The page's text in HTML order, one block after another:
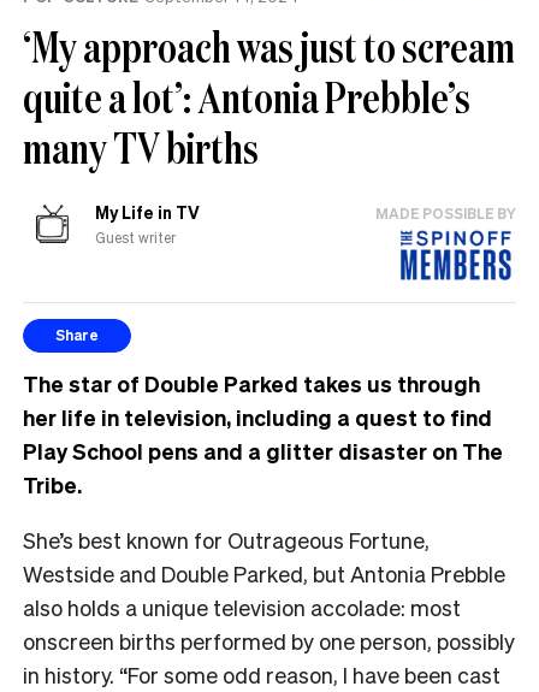
‘My approach was just to scream
quite a lot’: Antonia Prebble’s
many TV births
My Life in TV
Guest writer
MADE POSSIBLE BY
Share
The star of Double Parked takes us through
her life in television, including a quest to find
Play School pens and a glitter disaster on The
Tribe.
She’s best known for Outrageous Fortune,
Westside and Double Parked, but Antonia Prebble
also holds a unique television accolade: most
onscreen births performed by one person, possibly
in history. “For some odd reason, I have been cast